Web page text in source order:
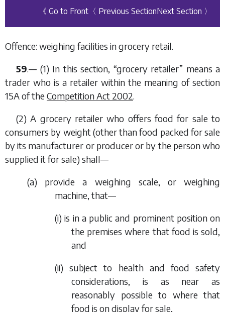
《 Go to Front 〈 Previous SectionNext Section 〉
Offence: weighing facilities in grocery retail.
59.— (1) In this section, “grocery retailer” means a
trader who is a retailer within the meaning of section
15A of theCompetition Act 2002.
(2) A grocery retailer who offers food for sale to
consumers by weight (other than food packed for sale
by its manufacturer or producer or by the person who
supplied it for sale) shall—
(a) provide a weighing scale, or weighing
machine, that—
(i) is in a public and prominent position on
the premises where that food is sold,
and
(ii) subject to health and food safety
considerations, is as near as
reasonably possible to where that
food is on display for sale,